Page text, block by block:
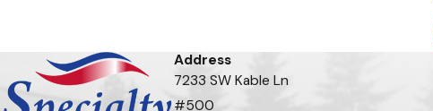
Address
7233 SW Kable Ln
#500